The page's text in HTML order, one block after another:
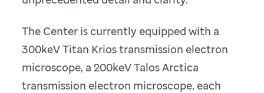
The Center is currently equipped with a
300keV Titan Krios transmission electron
microscope, a 200keV Talos Arctica
transmission electron microscope, each